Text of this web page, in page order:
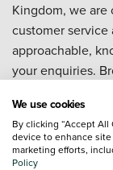
Kingdom, we
customer
approachable,
your enquiries.
Our database is
you find great
national delivery
We use cookies
By clicking “Accept
device to enhance
marketing efforts,
Policy